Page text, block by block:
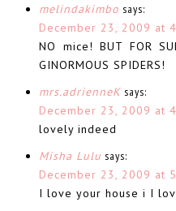
melindakimbo says:
December 23, 2009 at
NO mice! BUT FOR
GINORMOUS SPIDERS!
mrs.adrienneK says:
December 23, 2009 at
lovely indeed
Misha Lulu says:
December 23, 2009 at
I love your house i I